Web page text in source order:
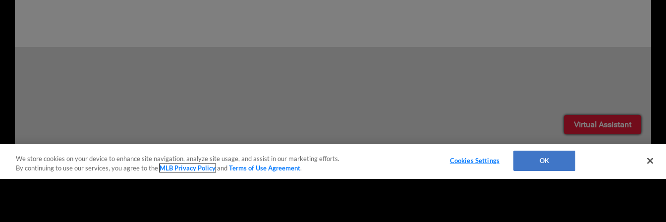
We store cookies on your device to enhance site navigation, analyze site usage, and assist in our marketing efforts.
By continuing to use our services, you agree to the MLB Privacy PolicyandTerms of Use Agreement.
Cookies Settings OK
Virtual Assistant